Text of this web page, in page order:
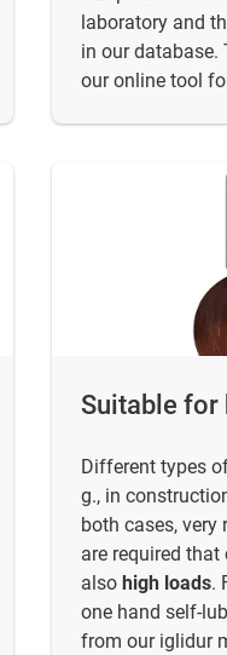
laboratory and
in our database.
our online tool
Suitable for
Different types
g., in
both cases,
are required
also high loads.
one hand self-
from our iglidur